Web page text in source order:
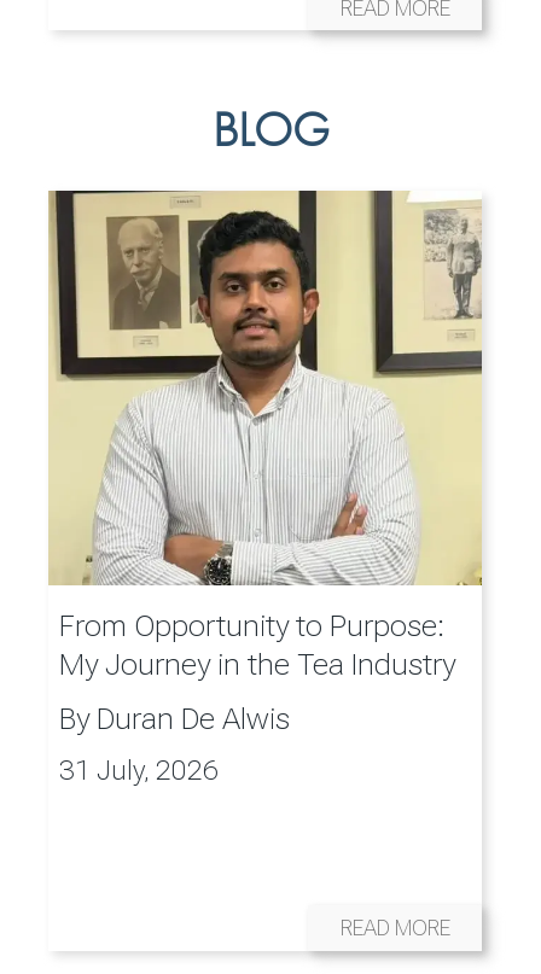
READ MORE
BLOG
From Opportunity to Purpose:
My Journey in the Tea Industry
By Duran De Alwis
31 July, 2026
READ MORE